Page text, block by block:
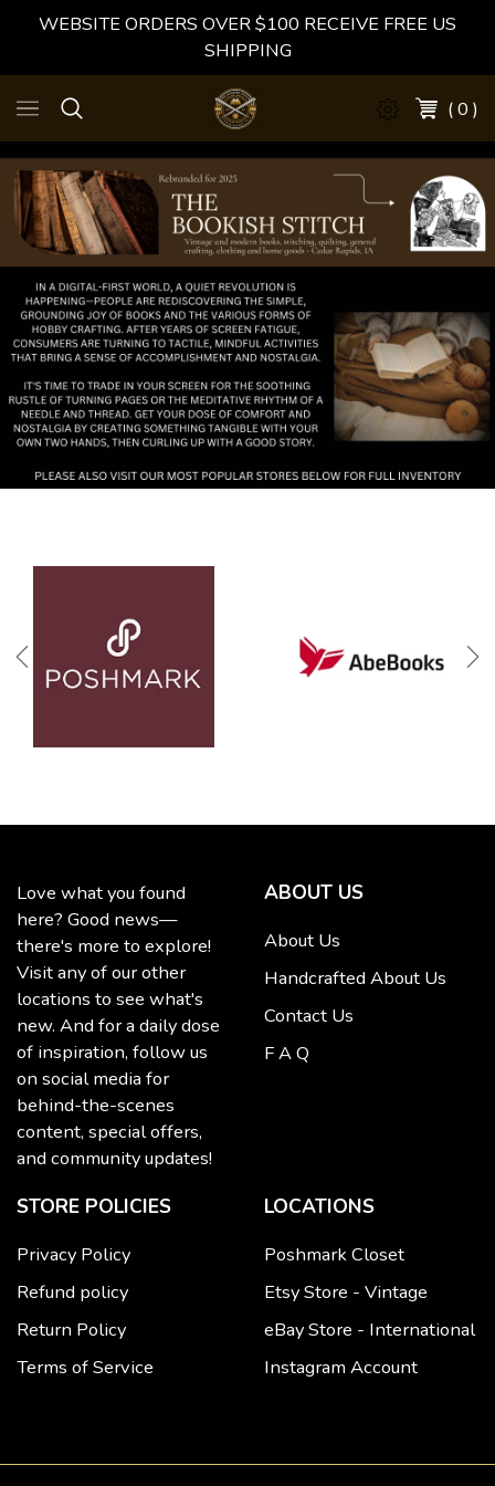
WEBSITE ORDERS OVER $100 RECEIVE FREE US
SHIPPING
( 0 )
Love what you found
here? Good news—
there's more to explore!
Visit any of our other
locations to see what's
new. And for a daily dose
of inspiration, follow us
on social media for
behind-the-scenes
content, special offers,
and community updates!
ABOUT US
About Us
Handcrafted About Us
Contact Us
F A Q
STORE POLICIES
Privacy Policy
Refund policy
Return Policy
Terms of Service
LOCATIONS
Poshmark Closet
Etsy Store - Vintage
eBay Store - International
Instagram Account